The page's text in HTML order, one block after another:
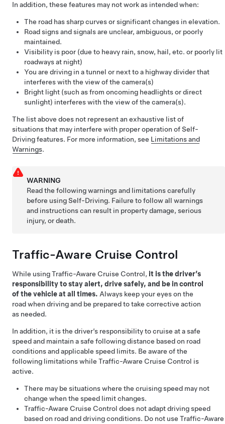
In addition, these features may not work as intended when:
The road has sharp curves or significant changes in elevation.
Road signs and signals are unclear, ambiguous, or poorly
maintained.
Visibility is poor (due to heavy rain, snow, hail, etc. or poorly lit
roadways at night)
You are driving in a tunnel or next to a highway divider that
interferes with the view of the camera(s)
Bright light (such as from oncoming headlights or direct
sunlight) interferes with the view of the camera(s).
The list above does not represent an exhaustive list of
situations that may interfere with proper operation ofSelf-
Drivingfeatures. For more information, see Limitations and
Warnings.
WARNING
Read the following warnings and limitations carefully
before usingSelf-Driving. Failure to follow all warnings
and instructions can result in property damage, serious
injury, or death.
Traffic-Aware Cruise Control
While usingTraffic-Aware Cruise Control, it is the driver’s
responsibility to stay alert, drive safely, and be in control
of the vehicle at all times. Always keep your eyes on the
road when driving and be prepared to take corrective action
as needed.
In addition, it is the driver’s responsibility to cruise at a safe
speed and maintain a safe following distance based on road
conditions and applicable speed limits. Be aware of the
following limitations while Traffic-Aware Cruise Control is
active.
There may be situations where the cruising speed may not
change when the speed limit changes.
Traffic-Aware Cruise Control does not adapt driving speed
based on road and driving conditions. Do not use Traffic-Aware